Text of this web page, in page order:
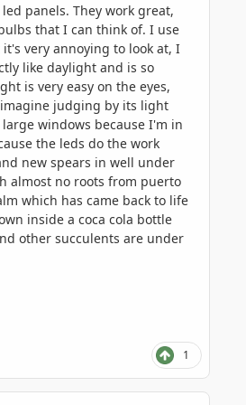
panels. They work great,
that I can think of. I use
very annoying to look at, I
like daylight and is so
is very easy on the eyes,
judging by its light
windows because I'm in
the leds do the work
new spears in well under
almost no roots from puerto
which has came back to life
inside a coca cola bottle
other succulents are under
1